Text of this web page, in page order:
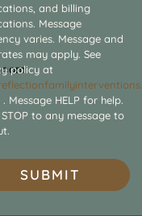
and billing
Message
varies. Message and
may apply. See
policy at
. Message HELP for help.
STOP to any message to
SUBMIT